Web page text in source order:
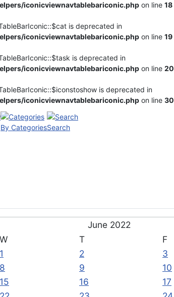
June 2022
W T F
1
2 3
8 9 10
15 16 17
iconicviewnavtablebariconic.php on line 18
is deprecated in
iconicviewnavtablebariconic.php on line 19
is deprecated in
iconicviewnavtablebariconic.php on line 20
is deprecated in
iconicviewnavtablebariconic.php on line 30
By CategoriesSearch